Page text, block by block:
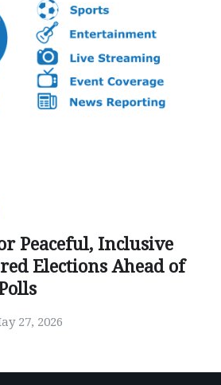
Peaceful, Inclusive
Elections Ahead of
27, 2026